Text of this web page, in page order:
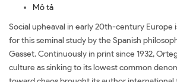
Mô tả
Social upheaval in early 20th-century Europe
for this seminal study by the Spanish
Gasset. Continuously in print since 1932,
culture as sinking to its lowest common